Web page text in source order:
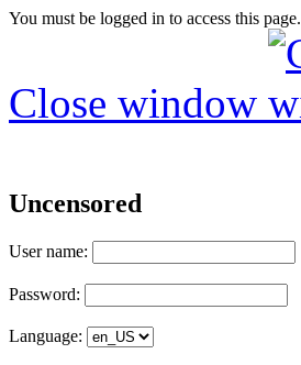
You must be logged in to access this page.
Close window
Uncensored
User name:
Password:
Language: